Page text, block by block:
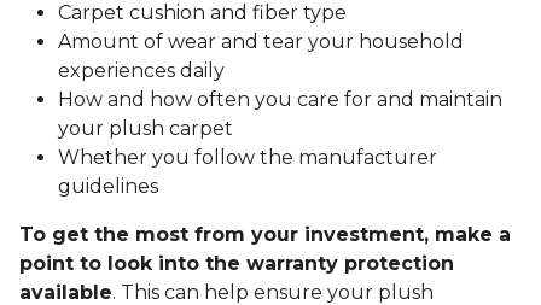
Carpet cushion and fiber type
Amount of wear and tear your household
experiences daily
How and how often you care for and maintain
your plush carpet
Whether you follow the manufacturer
guidelines
To get the most from your investment, make a
point to look into the warranty protection
available. This can help ensure your plush